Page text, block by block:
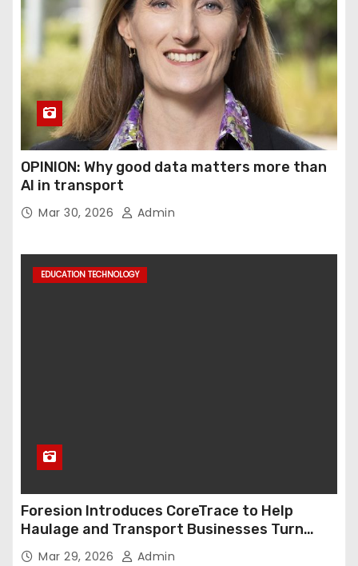
OPINION: Why good data matters more than
AI in transport
Mar 30, 2026 Admin
EDUCATION TECHNOLOGY
Foresion Introduces CoreTrace to Help
Haulage and Transport Businesses Turn
Data into Decision-Ready Insights
Mar 29, 2026 Admin